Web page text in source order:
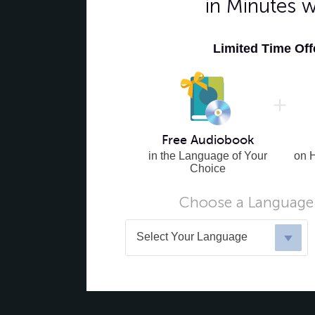
in Minutes
Limited Time
Free Audiobook
in the Language of Your
Choice
on
Choose a
Select Your Language